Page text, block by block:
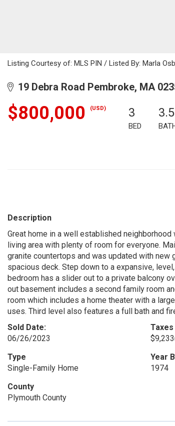
Listing Courtesy of: MLS PIN / Listed By: Marla
19 Debra Road Pembroke, MA
$800,000 (USD) 3
BED
3.5
Description
Great home in a well established
living area with plenty of room for everyone.
granite countertops and was updated with
spacious deck. Step down to a expansive,
bedroom has a slider out to a private balcony
out basement includes a second family room
room which includes a home theater with a
uses. Third level also features a full bath and
Sold Date:
06/26/2023
Taxes
$9,233
Type
Single-Family Home
Year
1974
County
Plymouth County